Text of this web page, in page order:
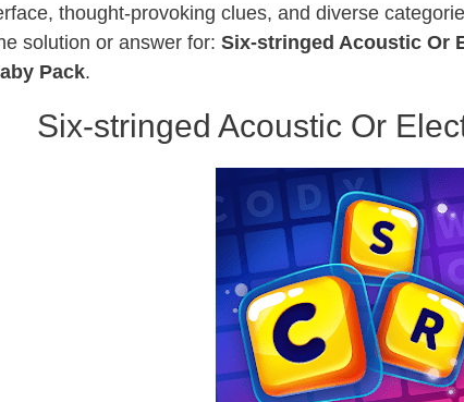
thought-provoking clues, and diverse
solution or answer for: Six-stringed Acoustic Or
Pack.
Six-stringed Acoustic Or